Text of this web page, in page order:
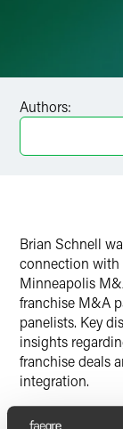
Twitter
Authors:
Brian Schnell
connection with
Minneapolis
franchise M&A
panelists. Key
insights
franchise deals
integration.